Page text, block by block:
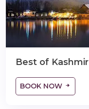
Best of Kashmir
BOOK NOW